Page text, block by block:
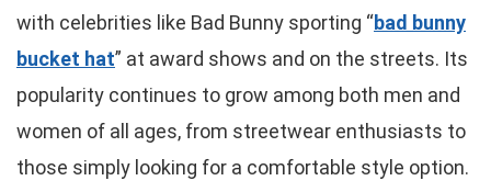
with celebrities like Bad Bunny sporting “bad bunny
bucket hat” at award shows and on the streets. Its
popularity continues to grow among both men and
women of all ages, from streetwear enthusiasts to
those simply looking for a comfortable style option.